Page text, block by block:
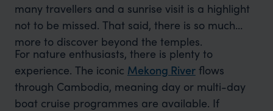
many travellers and a sunrise visit is a highlight
not to be missed. That said, there is so much
more to discover beyond the temples.
For nature enthusiasts, there is plenty to
experience. The iconic Mekong Riverflows
through Cambodia, meaning day or multi-day
boat cruise programmes are available. If